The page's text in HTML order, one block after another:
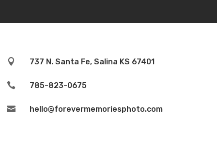
 737 N. Santa Fe, Salina KS 67401
 785-823-0675
 hello@forevermemoriesphoto.com